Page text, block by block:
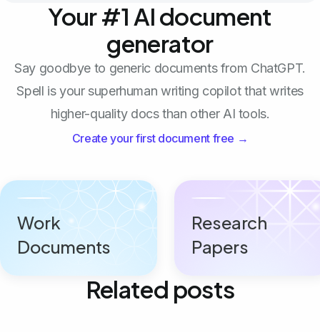
Your #1 AI document
generator
Say goodbye to generic documents from ChatGPT.
Spell is your superhuman writing copilot that writes
higher-quality docs than other AI tools.
Create your first document free →
Work
Documents
Research
Papers
Related posts